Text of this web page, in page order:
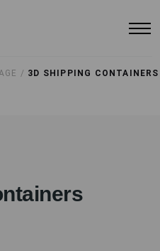
/ 3D SHIPPING CONTAINERS